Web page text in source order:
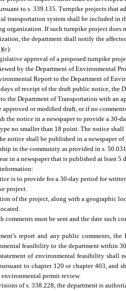
to s. 339.135. Turnpike projects that
transportation system shall be included in
organization. If such turnpike project
the department shall notify the
approval of a proposed turnpike
by the Department of Environmental
Report to the Department of
of receipt of the draft public notice, the
the Department of Transportation with an
approved or modified draft, or if no
the notice in a newspaper to provide a 30-
no smaller than 18 point. The notice
notice shall be published in a newspaper
in the community as provided in s.
in a newspaper that is published at least
is to provide for a 30-day period for
project.
of the project, along with a geographic
comments must be sent and the date such
report and any public comments,
feasibility to the department within
of environmental feasibility shall
to chapter 120 or chapter 403, and
permit review.
of s. 338.228, the department is